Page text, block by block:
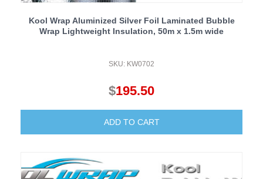
Kool Wrap Aluminized Silver Foil Laminated Bubble
Wrap Lightweight Insulation, 50m x 1.5m wide
SKU: KW0702
$195.50
ADD TO CART